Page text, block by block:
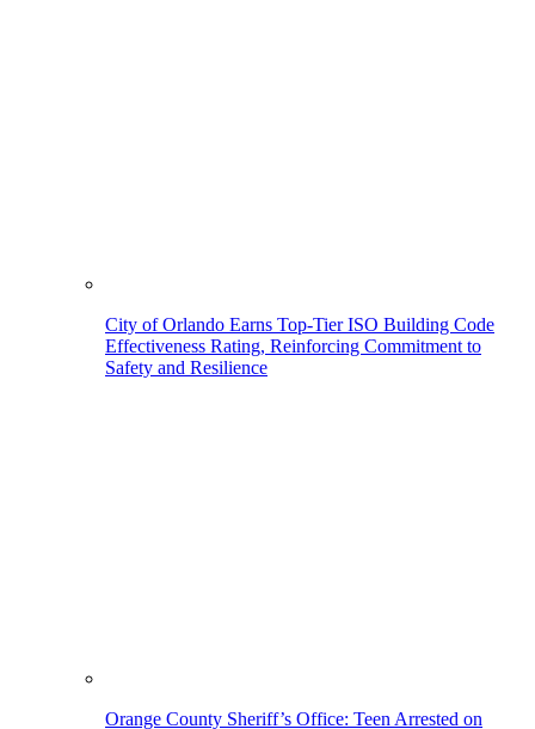
City of Orlando Earns Top-Tier ISO Building Code
Effectiveness Rating, Reinforcing Commitment to
Safety and Resilience
Orange County Sheriff’s Office: Teen Arrested on